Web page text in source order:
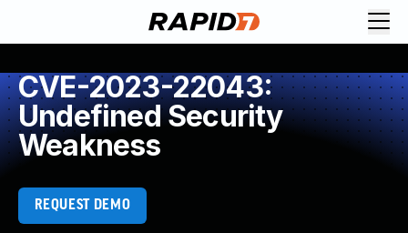
CVE-2023-22043:
Undefined Security
Weakness
REQUEST DEMO